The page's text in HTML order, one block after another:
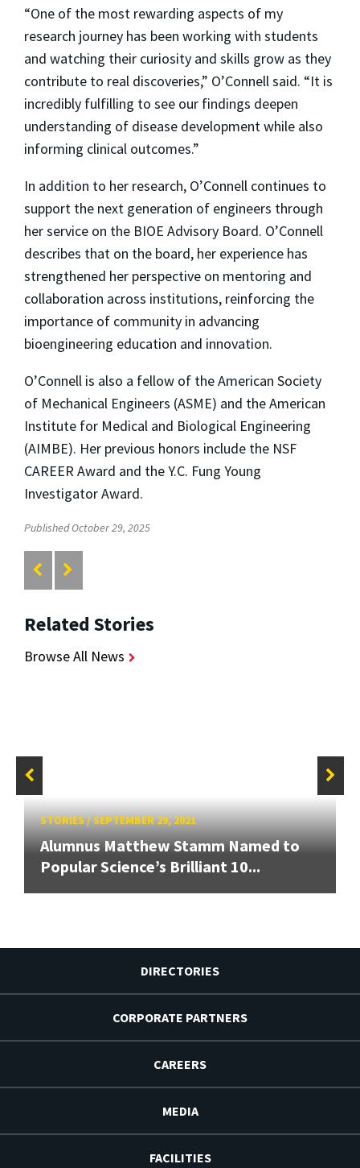
“One of the most rewarding aspects of my
research journey has been working with students
and watching their curiosity and skills grow as they
contribute to real discoveries,” O’Connell said. “It is
incredibly fulfilling to see our findings deepen
understanding of disease development while also
informing clinical outcomes.”
In addition to her research, O’Connell continues to
support the next generation of engineers through
her service on the BIOE Advisory Board. O’Connell
describes that on the board, her experience has
strengthened her perspective on mentoring and
collaboration across institutions, reinforcing the
importance of community in advancing
bioengineering education and innovation.
O’Connell is also a fellow of the American Society
of Mechanical Engineers (ASME) and the American
Institute for Medical and Biological Engineering
(AIMBE). Her previous honors include the NSF
CAREER Award and the Y.C. Fung Young
Investigator Award.
Published October 29, 2025
Related Stories
Browse All News
STORIES/SEPTEMBER 29, 2021
Alumnus Matthew Stamm Named to
Popular Science’s Brilliant 10...
DIRECTORIES
CORPORATE PARTNERS
CAREERS
MEDIA
FACILITIES